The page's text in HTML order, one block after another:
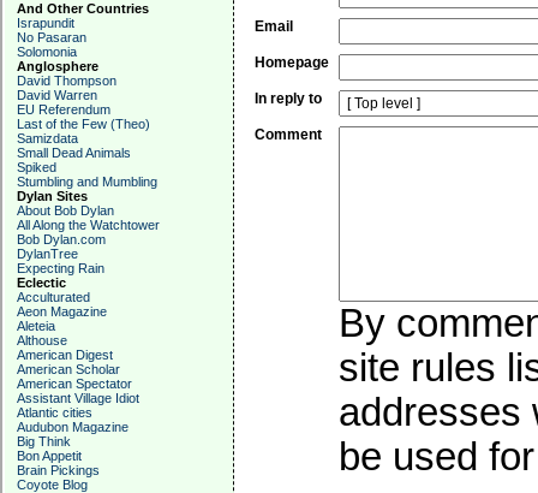
And Other Countries
Israpundit
No Pasaran
Solomonia
Anglosphere
David Thompson
David Warren
EU Referendum
Last of the Few (Theo)
Samizdata
Small Dead Animals
Spiked
Stumbling and Mumbling
Dylan Sites
About Bob Dylan
All Along the Watchtower
Bob Dylan.com
DylanTree
Expecting Rain
Eclectic
Acculturated
Aeon Magazine
Aleteia
Althouse
American Digest
American Scholar
American Spectator
Assistant Village Idiot
Atlantic cities
Audubon Magazine
Big Think
Bon Appetit
Brain Pickings
Coyote Blog
Email
Homepage
In reply to
Comment
By
site rules
addresses
be used